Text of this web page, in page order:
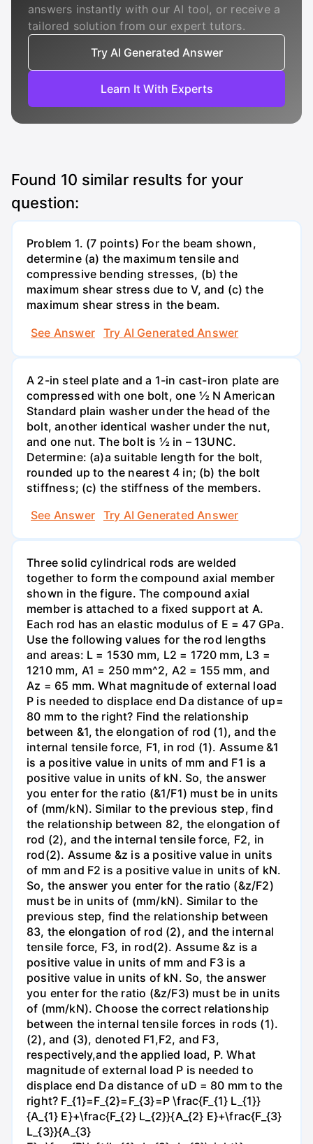
answers instantly with our AI tool, or receive a
tailored solution from our expert tutors.
Try AI Generated Answer
Learn It With Experts
Found 10 similar results for your
question:
Problem 1. (7 points) For the beam shown,
determine (a) the maximum tensile and
compressive bending stresses, (b) the
maximum shear stress due to V, and (c) the
maximum shear stress in the beam.
See Answer
Try AI Generated Answer
A 2-in steel plate and a 1-in cast-iron plate are
compressed with one bolt, one ½ N American
Standard plain washer under the head of the
bolt, another identical washer under the nut,
and one nut. The bolt is ½ in – 13UNC.
Determine: (a)a suitable length for the bolt,
rounded up to the nearest 4 in; (b) the bolt
stiffness; (c) the stiffness of the members.
See Answer
Try AI Generated Answer
Three solid cylindrical rods are welded
together to form the compound axial member
shown in the figure. The compound axial
member is attached to a fixed support at A.
Each rod has an elastic modulus of E = 47 GPa.
Use the following values for the rod lengths
and areas: L = 1530 mm, L2 = 1720 mm, L3 =
1210 mm, A1 = 250 mm^2, A2 = 155 mm, and
Az = 65 mm. What magnitude of external load
P is needed to displace end Da distance of up=
80 mm to the right? Find the relationship
between &1, the elongation of rod (1), and the
internal tensile force, F1, in rod (1). Assume &1
is a positive value in units of mm and F1 is a
positive value in units of kN. So, the answer
you enter for the ratio (&1/F1) must be in units
of (mm/kN). Similar to the previous step, find
the relationship between 82, the elongation of
rod (2), and the internal tensile force, F2, in
rod(2). Assume &z is a positive value in units
of mm and F2 is a positive value in units of kN.
So, the answer you enter for the ratio (&z/F2)
must be in units of (mm/kN). Similar to the
previous step, find the relationship between
83, the elongation of rod (2), and the internal
tensile force, F3, in rod(2). Assume &z is a
positive value in units of mm and F3 is a
positive value in units of kN. So, the answer
you enter for the ratio (&z/F3) must be in units
of (mm/kN). Choose the correct relationship
between the internal tensile forces in rods (1).
(2), and (3), denoted F1,F2, and F3,
respectively,and the applied load, P. What
magnitude of external load P is needed to
displace end Da distance of uD = 80 mm to the
right? F_{1}=F_{2}=F_{3}=P \frac{F_{1} L_{1}}
{A_{1} E}+\frac{F_{2} L_{2}}{A_{2} E}+\frac{F_{3}
L_{3}}{A_{3}